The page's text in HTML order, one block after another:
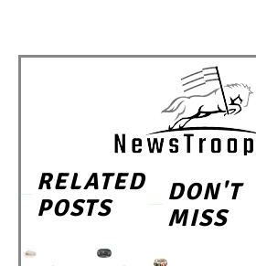
RELATED
POSTS
DON'T
MISS